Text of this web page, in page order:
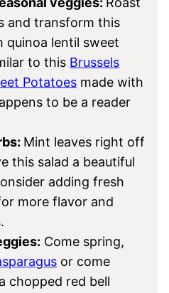
and transform this
quinoa lentil sweet
to this Brussels
Potatoes made with
to be a reader
Mint leaves right off
this salad a beautiful
adding fresh
more flavor and
Come spring,
or come
chopped red bell